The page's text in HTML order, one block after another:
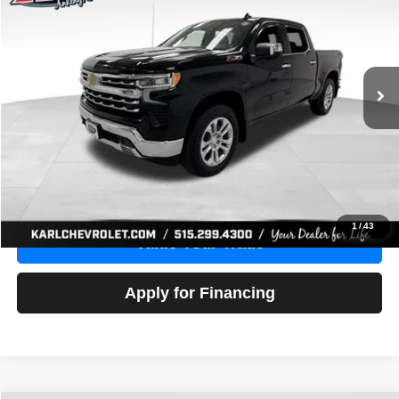
1/43
Price Drop
Stock:38612AModel:CK10543
Ext.
$46,680
KARL PRICE
More
Click To Call
Value Your Trade
Apply for Financing